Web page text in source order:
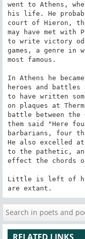
went to Athens,
his life. He
court of Hieron,
may have met with
to write victory
games, a genre in
most famous.
In Athens he
heroes and
to have written
on plaques at
battle between the
them said "Here
barbarians, four
He also excelled
to the pathetic,
effect the chords of
Little is left of his
are extant.